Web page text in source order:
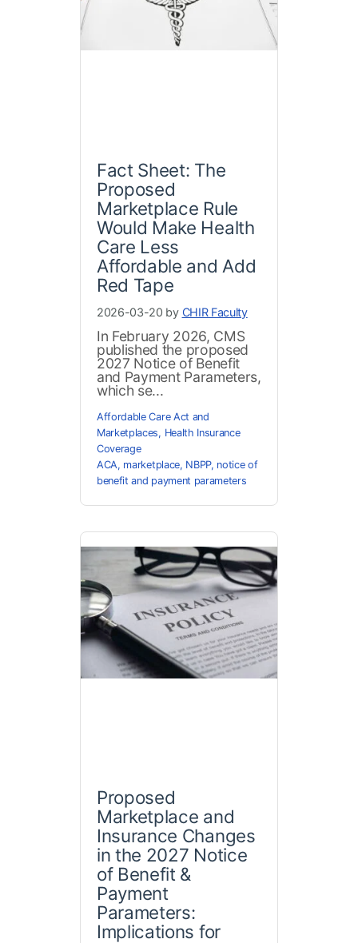
Fact Sheet: The
Proposed
Marketplace Rule
Would Make Health
Care Less
Affordable and Add
Red Tape
2026-03-20 by CHIR Faculty
In February 2026, CMS
published the proposed
2027 Notice of Benefit
and Payment Parameters,
which se...
Affordable Care Act and
Marketplaces, Health Insurance
Coverage
ACA, marketplace, NBPP, notice of
benefit and payment parameters
Proposed
Marketplace and
Insurance Changes
in the 2027 Notice
of Benefit &
Payment
Parameters:
Implications for